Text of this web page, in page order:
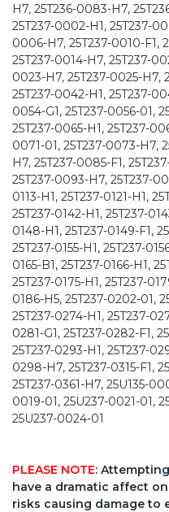
H7, 25T236-0083-H7,
25T237-0002-H1, 25T237-
0006-H7, 25T237-0010-F1,
25T237-0014-H7, 25T237-
0023-H7, 25T237-0025-H7,
25T237-0042-H1, 25T237-
0054-G1, 25T237-0056-01,
25T237-0065-H1, 25T237-
0071-01, 25T237-0073-H7,
H7, 25T237-0085-F1,
25T237-0093-H7, 25T237-
0113-H1, 25T237-0121-H1,
25T237-0142-H1, 25T237-
0148-H1, 25T237-0149-F1,
25T237-0155-H1, 25T237-
0165-B1, 25T237-0166-H1,
25T237-0175-H1, 25T237-
0186-H5, 25T237-0202-01,
25T237-0274-H1, 25T237-
0281-G1, 25T237-0282-F1,
25T237-0293-H1, 25T237-
0298-H7, 25T237-0315-F1,
25T237-0361-H7, 25U135-
0019-01, 25U237-0021-01,
25U237-0024-01
PLEASE NOTE:
have a dramatic affect
risks causing damage to